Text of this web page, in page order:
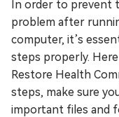
In order to prevent
problem after
computer, it’s
steps properly.
Restore Health
steps, make sure
important files and